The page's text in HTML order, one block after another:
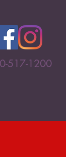
517-1200